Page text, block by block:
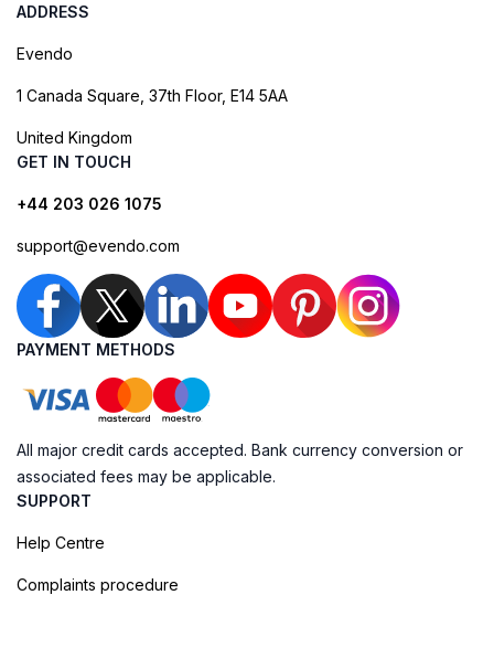
ADDRESS
Evendo
1 Canada Square, 37th Floor, E14 5AA
United Kingdom
GET IN TOUCH
+44 203 026 1075
support@evendo.com
PAYMENT METHODS
All major credit cards accepted. Bank currency conversion or
associated fees may be applicable.
SUPPORT
Help Centre
Complaints procedure